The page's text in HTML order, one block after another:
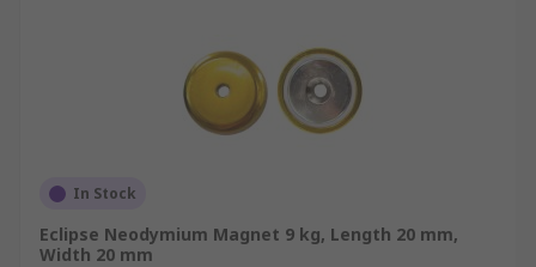
In Stock
Eclipse Neodymium Magnet 9 kg, Length 20 mm,
Width 20 mm